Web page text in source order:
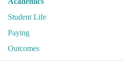
Student Life
Paying
Outcomes